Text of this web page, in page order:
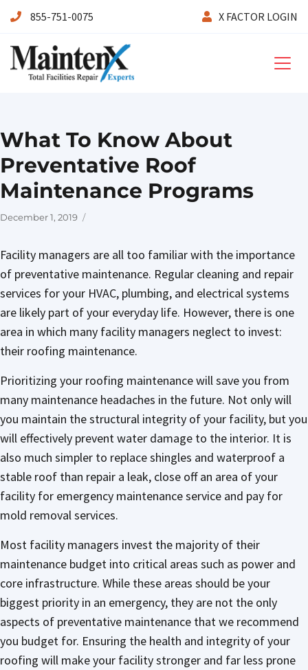
855-751-0075 X FACTOR LOGIN
What To Know About
Preventative Roof
Maintenance Programs
Facility managers are all too familiar with the importance
of preventative maintenance. Regular cleaning and repair
services for your HVAC, plumbing, and electrical systems
are likely part of your everyday life. However, there is one
area in which many facility managers neglect to invest:
their roofing maintenance.
Prioritizing your roofing maintenance will save you from
many maintenance headaches in the future. Not only will
you maintain the structural integrity of your facility, but you
will effectively prevent water damage to the interior. It is
also much simpler to replace shingles and waterproof a
stable roof than repair a leak, close off an area of your
facility for emergency maintenance service and pay for
mold removal services.
Most facility managers invest the majority of their
maintenance budget into critical areas such as power and
core infrastructure. While these areas should be your
biggest priority in an emergency, they are not the only
aspects of preventative maintenance that we recommend
you budget for. Ensuring the health and integrity of your
roofing will make your facility stronger and far less prone
Posted
December 1, 2019